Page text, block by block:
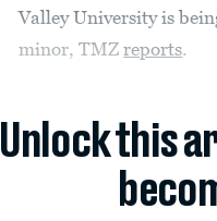
Valley University is
minor, TMZreports.
Unlock this